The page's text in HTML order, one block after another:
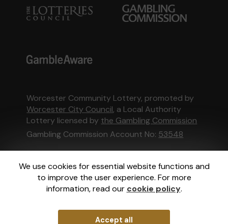
We use cookies for essential website functions and
to improve the user experience. For more
information, read our cookie policy.
Accept all
Worcester Community Lottery, promoted by
Worcester City Council, a Local Authority
Lottery licensed by the Gambling Commission
Gambling Commission Account No: 53548
This website is administered by Gatherwell, an
External Lottery Manager licensed and
regulated in Great Britain bythe Gambling
Commissionunder Account No36893.
GatherwellanExternal Lottery